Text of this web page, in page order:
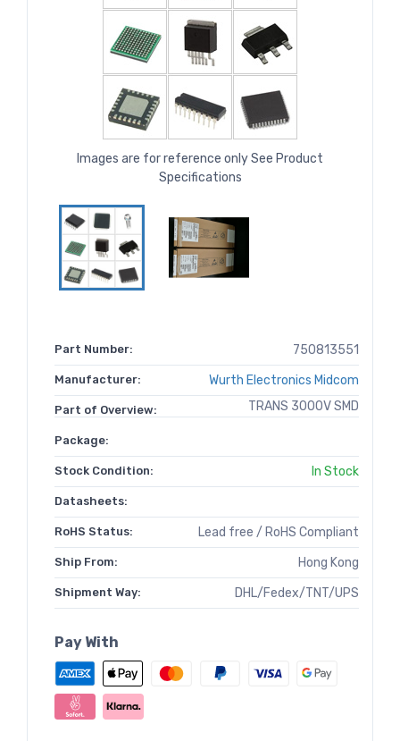
Images are for reference only See Product
Specifications
Part Number: 750813551
Manufacturer: Wurth Electronics Midcom
Part of Overview: TRANS 3000V SMD
Package:
Stock Condition: In Stock
Datasheets:
RoHS Status: Lead free / RoHS Compliant
Ship From: Hong Kong
Shipment Way: DHL/Fedex/TNT/UPS
Pay With